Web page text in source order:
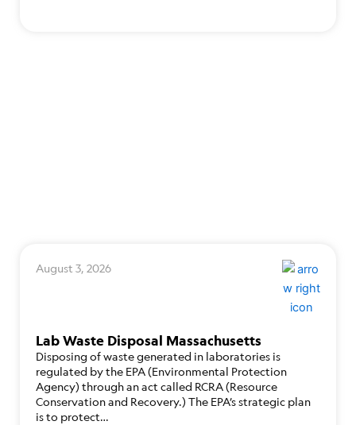
August 3, 2026
Lab Waste Disposal Massachusetts
Disposing of waste generated in laboratories is
regulated by the EPA (Environmental Protection
Agency) through an act called RCRA (Resource
Conservation and Recovery.) The EPA’s strategic plan
is to protect…